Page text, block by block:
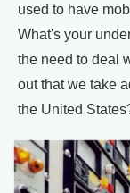
used to have
What's your
the need to deal
out that we take
the United